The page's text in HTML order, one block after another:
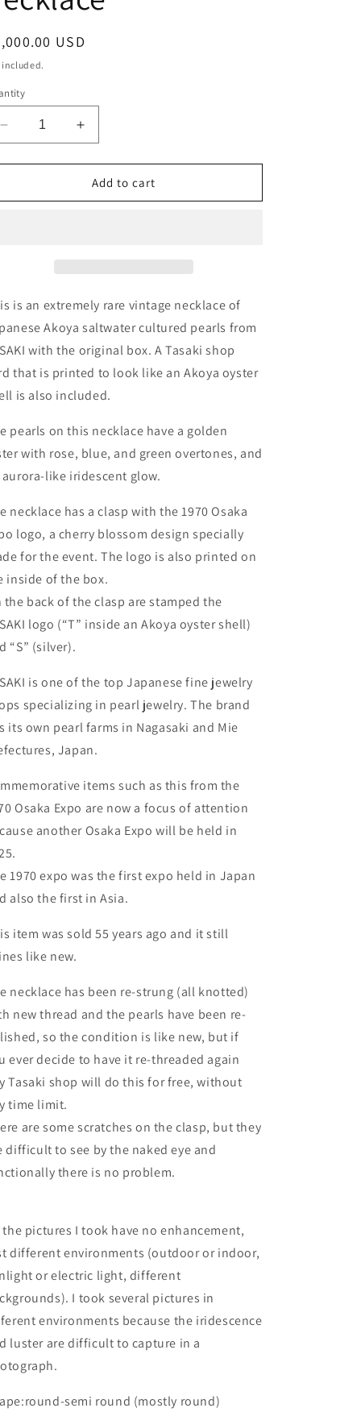
USD
included.
Decrease
quantity
for
item
Akoya
necklace
Increase
quantity
for
Collector’s
item
Akoya
pearl
necklace
Add to cart
is an extremely rare vintage necklace of
Akoya saltwater cultured pearls from
with the original box. A Tasaki shop
that is printed to look like an Akoya oyster
is also included.
pearls on this necklace have a golden
with rose, blue, and green overtones, and
aurora-like iridescent glow.
necklace has a clasp with the 1970 Osaka
logo, a cherry blossom design specially
for the event. The logo is also printed on
inside of the box.
the back of the clasp are stamped the
logo (“T” inside an Akoya oyster shell)
“S” (silver).
is one of the top Japanese fine jewelry
specializing in pearl jewelry. The brand
its own pearl farms in Nagasaki and Mie
Japan.
items such as this from the
Osaka Expo are now a focus of attention
another Osaka Expo will be held in
1970 expo was the first expo held in Japan
also the first in Asia.
item was sold 55 years ago and it still
like new.
necklace has been re-strung (all knotted)
new thread and the pearls have been re-
so the condition is like new, but if
ever decide to have it re-threaded again
Tasaki shop will do this for free, without
time limit.
are some scratches on the clasp, but they
difficult to see by the naked eye and
there is no problem.
pictures I took have no enhancement,
different environments (outdoor or indoor,
or electric light, different
I took several pictures in
environments because the iridescence
luster are difficult to capture in a
semi round (mostly round)